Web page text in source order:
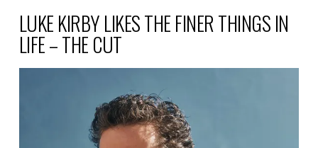
OF
LENNY
BRUCE
LUKE KIRBY LIKES THE FINER THINGS IN
LIFE – THE CUT